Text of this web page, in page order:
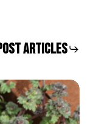
ARTICLES